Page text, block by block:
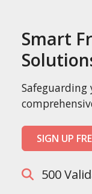
Smart
SIGN UP
500